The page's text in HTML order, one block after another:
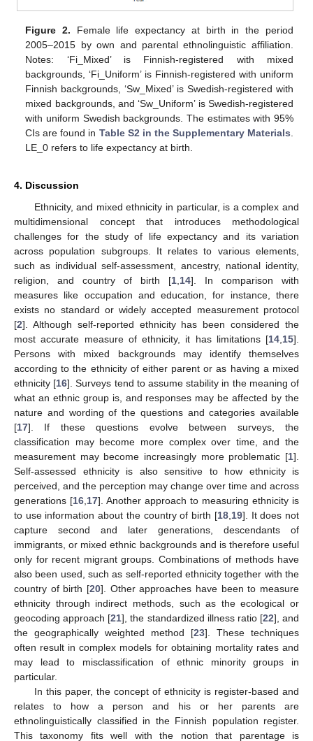
Figure 2. Female life expectancy at birth in the period
2005–2015 by own and parental ethnolinguistic affiliation.
Notes: ‘Fi_Mixed’ is Finnish-registered with mixed
backgrounds, ‘Fi_Uniform’ is Finnish-registered with uniform
Finnish backgrounds, ‘Sw_Mixed’ is Swedish-registered with
mixed backgrounds, and ‘Sw_Uniform’ is Swedish-registered
with uniform Swedish backgrounds. The estimates with 95%
CIs are found in Table S2 in the Supplementary Materials
LE_0 refers to life expectancy at birth.
4. Discussion
Ethnicity, and mixed ethnicity in particular, is a complex and
multidimensional concept that introduces methodological
challenges for the study of life expectancy and its variation
across population subgroups. It relates to various elements,
such as individual self-assessment, ancestry, national identity,
religion, and country of birth [1 14]. In comparison with
measures like occupation and education, for instance, there
exists no standard or widely accepted measurement protocol
[2]. Although self-reported ethnicity has been considered the
most accurate measure of ethnicity, it has limitations [14 15].
Persons with mixed backgrounds may identify themselves
according to the ethnicity of either parent or as having a mixed
ethnicity [16]. Surveys tend to assume stability in the meaning of
what an ethnic group is, and responses may be affected by the
nature and wording of the questions and categories available
[17]. If these questions evolve between surveys, the
classification may become more complex over time, and the
measurement may become increasingly more problematic [1].
Self-assessed ethnicity is also sensitive to how ethnicity is
perceived, and the perception may change over time and across
generations [16 17]. Another approach to measuring ethnicity is
to use information about the country of birth [18, 19]. It does not
capture second and later generations, descendants of
immigrants, or mixed ethnic backgrounds and is therefore useful
only for recent migrant groups. Combinations of methods have
also been used, such as self-reported ethnicity together with the
country of birth [20]. Other approaches have been to measure
ethnicity through indirect methods, such as the ecological or
geocoding approach [21], the standardized illness ratio [22], and
the geographically weighted method [23]. These techniques
often result in complex models for obtaining mortality rates and
may lead to misclassification of ethnic minority groups in
particular.
In this paper, the concept of ethnicity is register-based and
relates to how a person and his or her parents are
ethnolinguistically classified in the Finnish population register.
This taxonomy fits well with the notion that parentage is